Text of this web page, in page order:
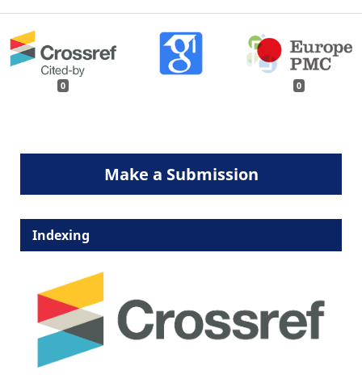
0 0
Make a Submission
Indexing